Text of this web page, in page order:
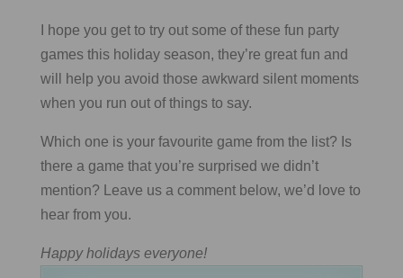
I hope you get to try out some of these fun party
games this holiday season, they’re great fun and
will help you avoid those awkward silent moments
when you run out of things to say.
Which one is your favourite game from the list? Is
there a game that you’re surprised we didn’t
mention? Leave us a comment below, we’d love to
hear from you.
Happy holidays everyone!